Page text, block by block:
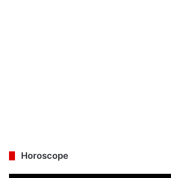
Horoscope